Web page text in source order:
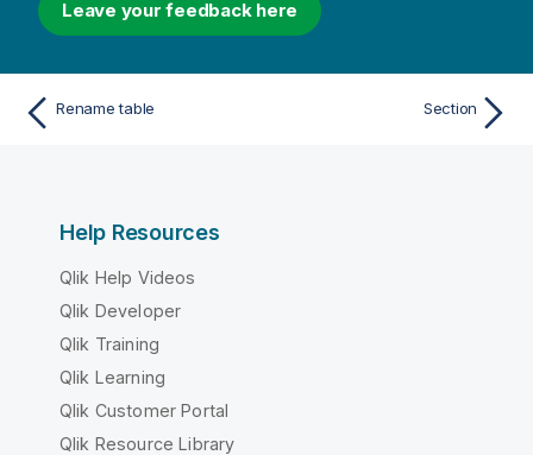
Leave your feedback here
Rename table Section
Help Resources
Qlik Help Videos
Qlik Developer
Qlik Training
Qlik Learning
Qlik Customer Portal
Qlik Resource Library